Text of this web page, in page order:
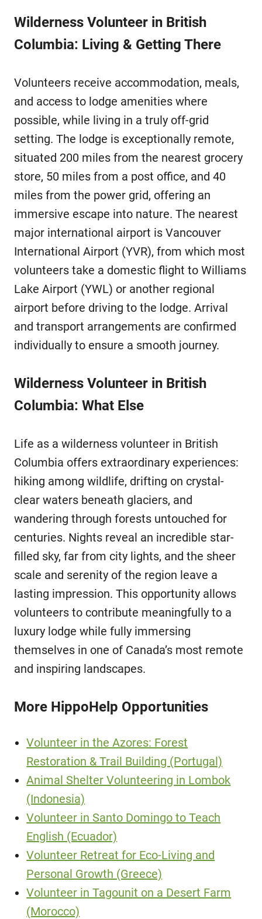
Wilderness Volunteer in British
Columbia: Living & Getting There
Volunteers receive accommodation, meals,
and access to lodge amenities where
possible, while living in a truly off-grid
setting. The lodge is exceptionally remote,
situated 200 miles from the nearest grocery
store, 50 miles from a post office, and 40
miles from the power grid, offering an
immersive escape into nature. The nearest
major international airport is Vancouver
International Airport (YVR), from which most
volunteers take a domestic flight to Williams
Lake Airport (YWL) or another regional
airport before driving to the lodge. Arrival
and transport arrangements are confirmed
individually to ensure a smooth journey.
Wilderness Volunteer in British
Columbia: What Else
Life as a wilderness volunteer in British
Columbia offers extraordinary experiences:
hiking among wildlife, drifting on crystal-
clear waters beneath glaciers, and
wandering through forests untouched for
centuries. Nights reveal an incredible star-
filled sky, far from city lights, and the sheer
scale and serenity of the region leave a
lasting impression. This opportunity allows
volunteers to contribute meaningfully to a
luxury lodge while fully immersing
themselves in one of Canada’s most remote
and inspiring landscapes.
More HippoHelp Opportunities
Volunteer in the Azores: Forest
Restoration & Trail Building (Portugal)
Animal Shelter Volunteering in Lombok
(Indonesia)
Volunteer in Santo Domingo to Teach
English (Ecuador)
Volunteer Retreat for Eco-Living and
Personal Growth (Greece)
Volunteer in Tagounit on a Desert Farm
(Morocco)